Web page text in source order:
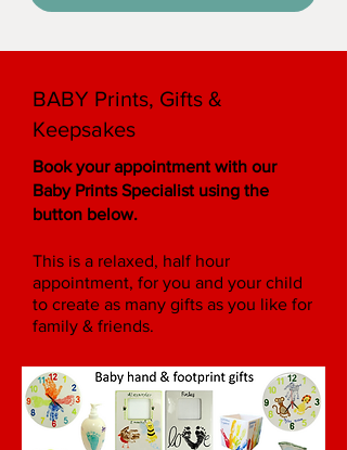
BABY Prints, Gifts &
Keepsakes
Book your appointment with our
Baby Prints Specialist using the
button below.
This is a relaxed, half hour
appointment, for you and your child
to create as many gifts as you like for
family & friends.